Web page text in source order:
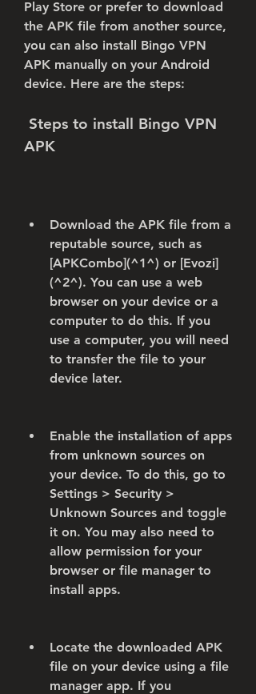
Play Store or prefer to download
the APK file from another source,
you can also install Bingo VPN
APK manually on your Android
device. Here are the steps:
APK
Download the APK file from a
reputable source, such as
[APKCombo](^1^) or [Evozi]
(^2^). You can use a web
browser on your device or a
computer to do this. If you
use a computer, you will need
to transfer the file to your
device later.
Enable the installation of apps
from unknown sources on
your device. To do this, go to
Settings > Security >
Unknown Sources and toggle
it on. You may also need to
allow permission for your
browser or file manager to
install apps.
Locate the downloaded APK
file on your device using a file
manager app. If you